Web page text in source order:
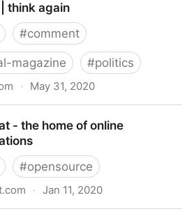
think again
#comment
magazine #politics
· May 31, 2020
- the home of online
#opensource
· Jan 11, 2020